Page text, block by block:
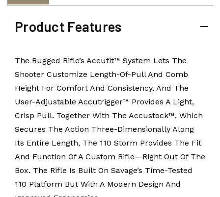
Product Features
The Rugged Rifle’s Accufit™ System Lets The
Shooter Customize Length-Of-Pull And Comb
Height For Comfort And Consistency, And The
User-Adjustable Accutrigger™ Provides A Light,
Crisp Pull. Together With The Accustock™, Which
Secures The Action Three-Dimensionally Along
Its Entire Length, The 110 Storm Provides The Fit
And Function Of A Custom Rifle—Right Out Of The
Box. The Rifle Is Built On Savage’s Time-Tested
110 Platform But With A Modern Design And